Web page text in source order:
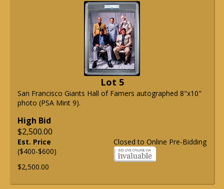
Lot 5
San Francisco Giants Hall of Famers autographed 8"x10"
photo (PSA Mint 9).
High Bid
$2,500.00
Closed to Online Pre-Bidding
Est. Price
($400-$600)
$2,500.00